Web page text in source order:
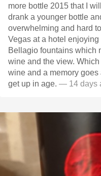
more bottle￼ 2015 that I
drank a younger bottle
overwhelming and hard
Vegas at a hotel
Bellagio fountains which
wine and the view.
wine and a memory
get up in age. — 14 days